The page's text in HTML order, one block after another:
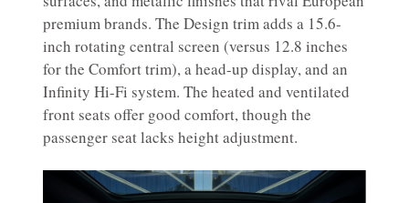
premium brands. The Design trim adds a 15.6-
inch rotating central screen (versus 12.8 inches
for the Comfort trim), a head-up display, and an
Infinity Hi-Fi system. The heated and ventilated
front seats offer good comfort, though the
passenger seat lacks height adjustment.